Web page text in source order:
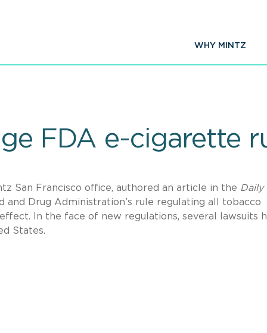
WHY MINTZ
FDA e-cigarette
San Francisco office, authored an article in the Daily
and Drug Administration’s rule regulating all tobacco
In the face of new regulations, several lawsuits
States.